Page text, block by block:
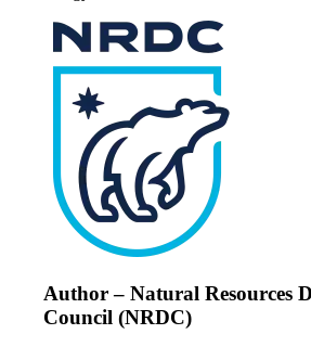
Author – Natural Resources
Council (NRDC)